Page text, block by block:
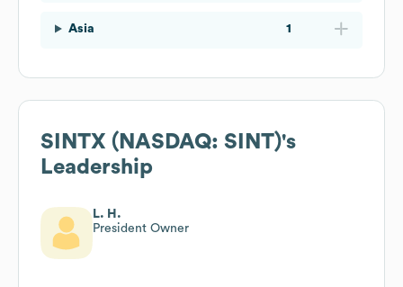
Asia 1
SINTX (NASDAQ: SINT)'s
Leadership
L. H.
President Owner